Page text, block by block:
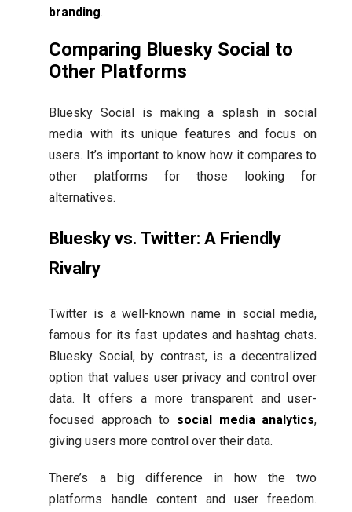
branding.
Comparing Bluesky Social to
Other Platforms
Bluesky Social is making a splash in social
media with its unique features and focus on
users. It’s important to know how it compares to
other platforms for those looking for
alternatives.
Bluesky vs. Twitter: A Friendly
Rivalry
Twitter is a well-known name in social media,
famous for its fast updates and hashtag chats.
Bluesky Social, by contrast, is a decentralized
option that values user privacy and control over
data. It offers a more transparent and user-
focused approach to social media analytics,
giving users more control over their data.
There’s a big difference in how the two
platforms handle content and user freedom.